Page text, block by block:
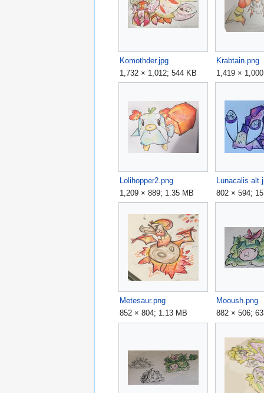
Komothder.jpg
1,732 × 1,012; 544 KB
Krabtain.png
1,419 ×
Lolihopper2.png
1,209 × 889; 1.35 MB
Lunacalis
802 × 594;
Metesaur.png
852 × 804; 1.13 MB
Mooush.png
882 × 506;